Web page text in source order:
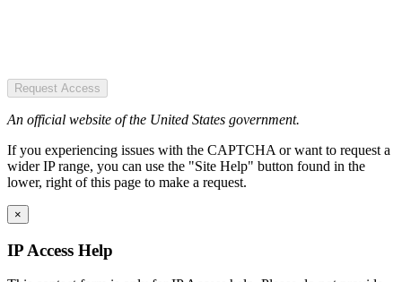
Request Access
An official website of the United States government.
If you experiencing issues with the CAPTCHA or want to request a
wider IP range, you can use the "Site Help" button found in the
lower, right of this page to make a request.
×
IP Access Help